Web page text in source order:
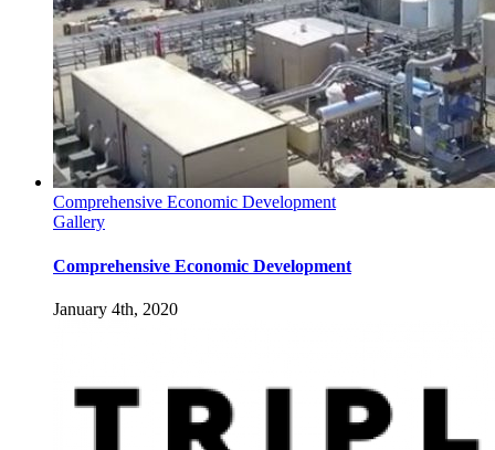
Comprehensive Economic Development
Gallery
Comprehensive Economic Development
January 4th, 2020